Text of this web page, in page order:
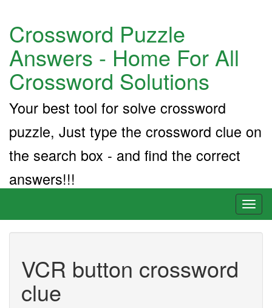
Crossword Puzzle
Answers - Home For All
Crossword Solutions
Your best tool for solve crossword
puzzle, Just type the crossword clue on
the search box - and find the correct
answers!!!
VCR button crossword
clue